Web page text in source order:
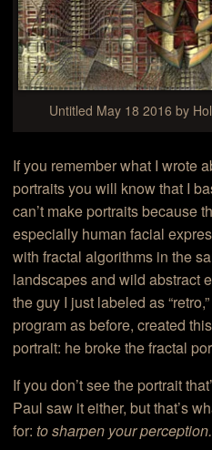
Untitled May 18 2016 by
If you remember what I wrote
portraits you will know that I
can’t make portraits because
especially human facial
with fractal algorithms in the
landscapes and wild abstract
the guy I just labeled as
program as before, created
portrait: he broke the fractal
If you don’t see the portrait
Paul saw it either, but that’s
for:to sharpen your perception.